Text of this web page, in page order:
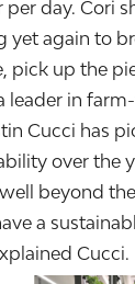
day. Cori
yet again to
pick up the
leader in
Cucci has
over the
beyond
a
Cucci.